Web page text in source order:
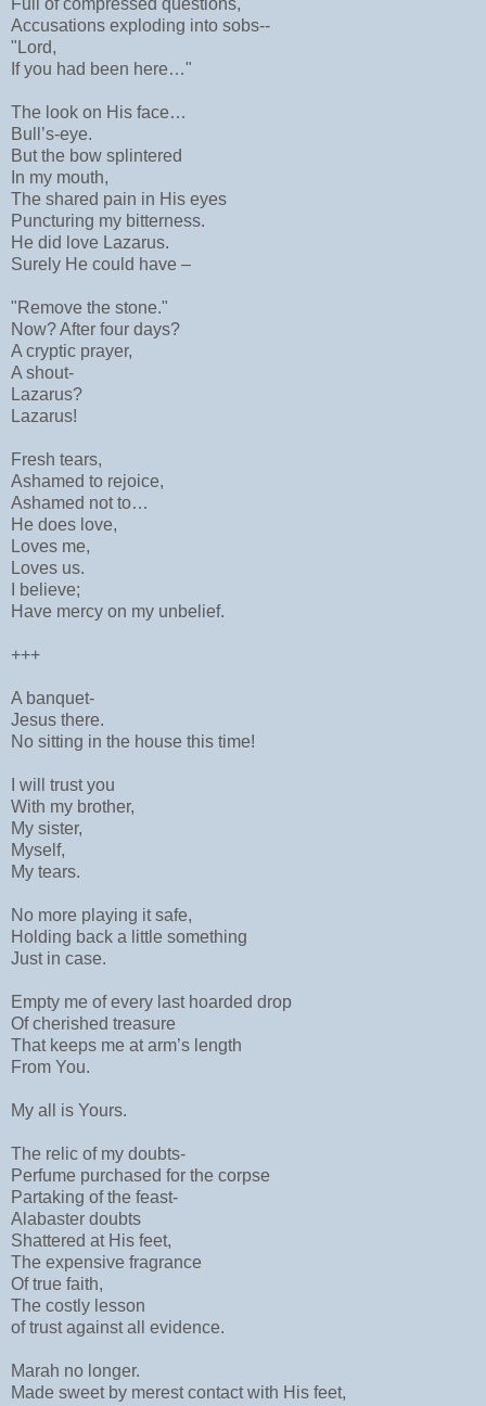
Accusations exploding into sobs--
"Lord,
If you had been here…"
The look on His face…
Bull’s-eye.
But the bow splintered
In my mouth,
The shared pain in His eyes
Puncturing my bitterness.
He did love Lazarus.
Surely He could have –
"Remove the stone."
Now? After four days?
A cryptic prayer,
A shout-
Lazarus?
Lazarus!
Fresh tears,
Ashamed to rejoice,
Ashamed not to…
He does love,
Loves me,
Loves us.
I believe;
Have mercy on my unbelief.
+++
A banquet-
Jesus there.
No sitting in the house this time!
I will trust you
With my brother,
My sister,
Myself,
My tears.
No more playing it safe,
Holding back a little something
Just in case.
Empty me of every last hoarded drop
Of cherished treasure
That keeps me at arm’s length
From You.
My all is Yours.
The relic of my doubts-
Perfume purchased for the corpse
Partaking of the feast-
Alabaster doubts
Shattered at His feet,
The expensive fragrance
Of true faith,
The costly lesson
of trust against all evidence.
Marah no longer.
Made sweet by merest contact with His feet,